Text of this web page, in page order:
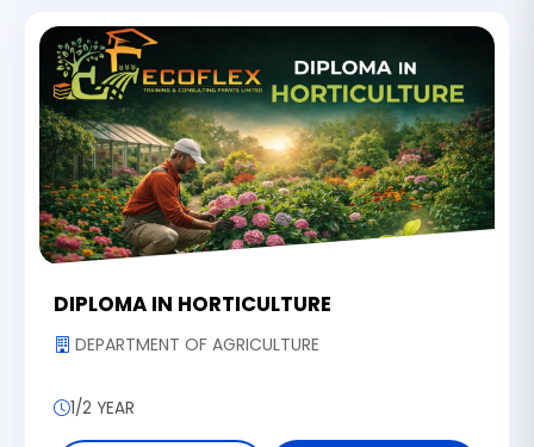
DIPLOMA IN HORTICULTURE
DEPARTMENT OF AGRICULTURE
1/2 YEAR